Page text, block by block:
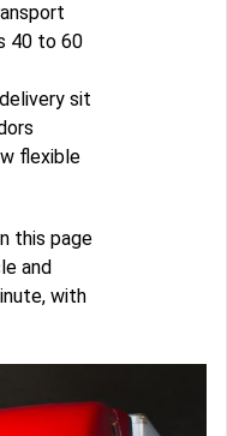
40 to 60
sit
flexible
this page
and
with